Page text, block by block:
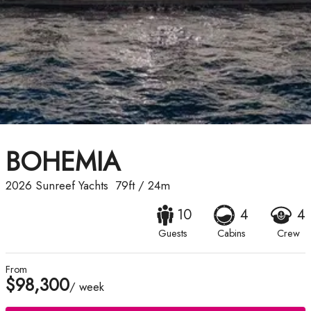
BOHEMIA
2026 Sunreef Yachts 79ft/ 24m
10
Guests
4
Cabins
4
Crew
From
$98,300/ week